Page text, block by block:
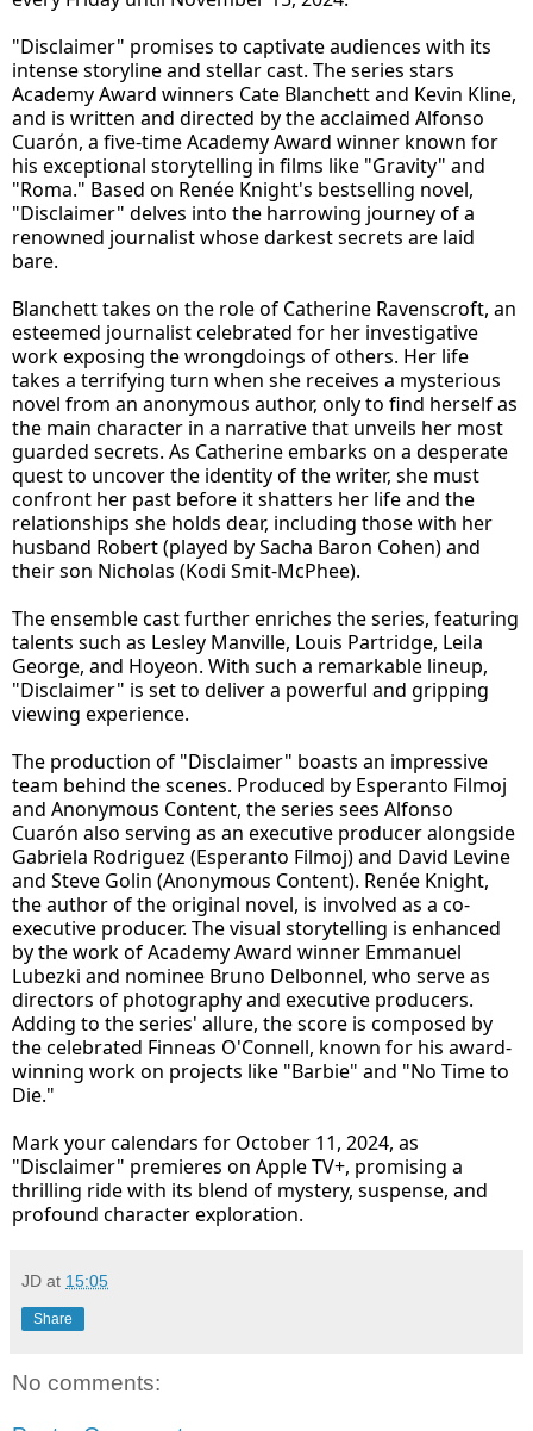
"Disclaimer" promises to captivate audiences with its
intense storyline and stellar cast. The series stars
Academy Award winners Cate Blanchett and Kevin Kline,
and is written and directed by the acclaimed Alfonso
Cuarón, a five-time Academy Award winner known for
his exceptional storytelling in films like "Gravity" and
"Roma." Based on Renée Knight's bestselling novel,
"Disclaimer" delves into the harrowing journey of a
renowned journalist whose darkest secrets are laid
bare.
Blanchett takes on the role of Catherine Ravenscroft, an
esteemed journalist celebrated for her investigative
work exposing the wrongdoings of others. Her life
takes a terrifying turn when she receives a mysterious
novel from an anonymous author, only to find herself as
the main character in a narrative that unveils her most
guarded secrets. As Catherine embarks on a desperate
quest to uncover the identity of the writer, she must
confront her past before it shatters her life and the
relationships she holds dear, including those with her
husband Robert (played by Sacha Baron Cohen) and
their son Nicholas (Kodi Smit-McPhee).
The ensemble cast further enriches the series, featuring
talents such as Lesley Manville, Louis Partridge, Leila
George, and Hoyeon. With such a remarkable lineup,
"Disclaimer" is set to deliver a powerful and gripping
viewing experience.
The production of "Disclaimer" boasts an impressive
team behind the scenes. Produced by Esperanto Filmoj
and Anonymous Content, the series sees Alfonso
Cuarón also serving as an executive producer alongside
Gabriela Rodriguez (Esperanto Filmoj) and David Levine
and Steve Golin (Anonymous Content). Renée Knight,
the author of the original novel, is involved as a co-
executive producer. The visual storytelling is enhanced
by the work of Academy Award winner Emmanuel
Lubezki and nominee Bruno Delbonnel, who serve as
directors of photography and executive producers.
Adding to the series' allure, the score is composed by
the celebrated Finneas O'Connell, known for his award-
winning work on projects like "Barbie" and "No Time to
Die."
Mark your calendars for October 11, 2024, as
"Disclaimer" premieres on Apple TV+, promising a
thrilling ride with its blend of mystery, suspense, and
profound character exploration.
JD at 15:05
Share
No comments: